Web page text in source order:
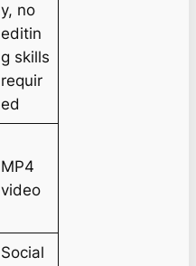
y, no
editin
g skills
requir
ed
MP4
video
Social